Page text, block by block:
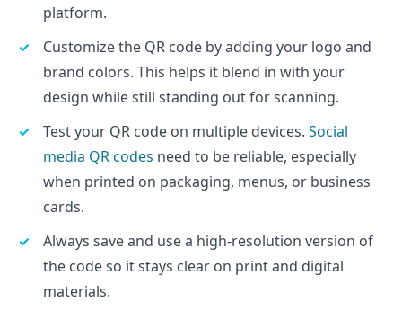
platform.
Customize the QR code by adding your logo and
brand colors. This helps it blend in with your
design while still standing out for scanning.
Test your QR code on multiple devices. Social
media QR codes need to be reliable, especially
when printed on packaging, menus, or business
cards.
Always save and use a high-resolution version of
the code so it stays clear on print and digital
materials.